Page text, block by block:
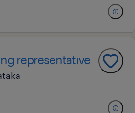
representative